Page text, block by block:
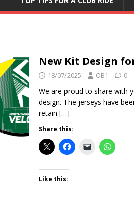
New Kit Design
18/07/2025 OB1 0
We are proud to share with
design. The jerseys have
retain […]
Share this:
Like this: